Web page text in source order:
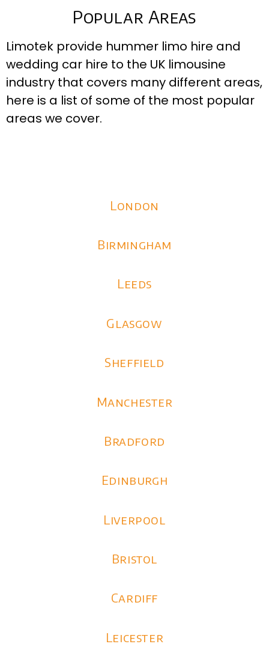
Popular Areas
Limotek provide hummer limo hire and
wedding car hire to the UK limousine
industry that covers many different areas,
here is a list of some of the most popular
areas we cover.
London
Birmingham
Leeds
Glasgow
Sheffield
Manchester
Bradford
Edinburgh
Liverpool
Bristol
Cardiff
Leicester